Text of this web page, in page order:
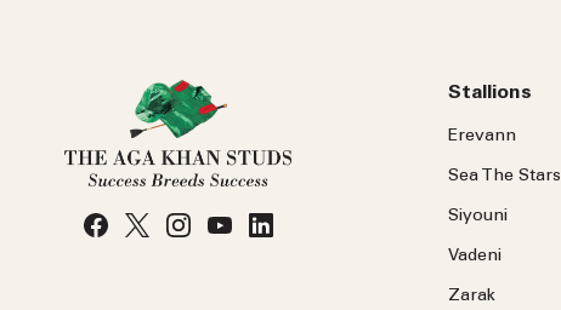
Stallions
Erevann
Sea TheStars
Siyouni
Vadeni
Zarak